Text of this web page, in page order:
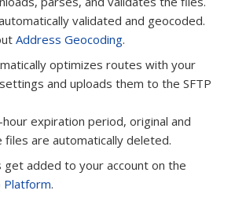
validated and geocoded.
Address Geocoding.
optimizes routes with your
and uploads them to the SFTP
expiration period, original and
are automatically deleted.
get added to your account on the
Platform.